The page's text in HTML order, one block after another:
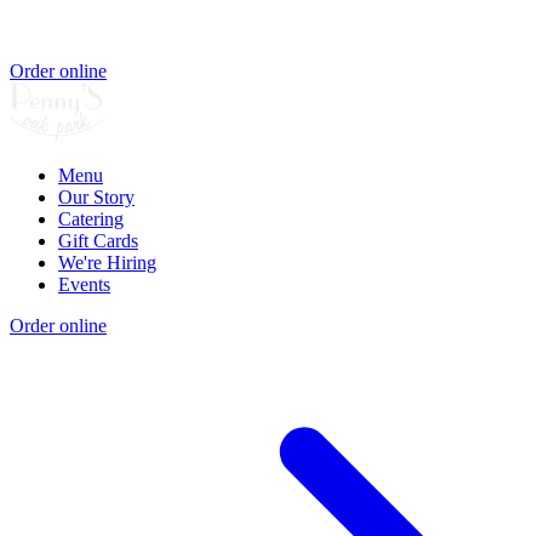
Order online
Menu
Our Story
Catering
Gift Cards
We're Hiring
Events
Order online